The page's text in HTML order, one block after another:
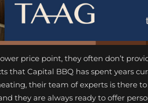
price point, they often don’t
that Capital BBQ has spent years
their team of experts is there
they are always ready to offer